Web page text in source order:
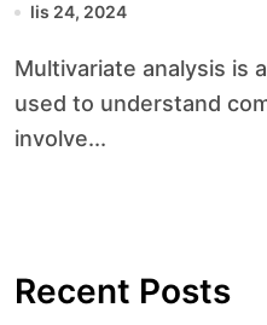
lis 24, 2024
Multivariate analysis is a powerful statistical tool
used to understand
involve...
Recent Posts